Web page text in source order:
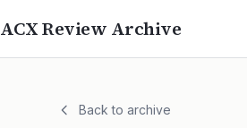
ACX Review Archive
Back to archive